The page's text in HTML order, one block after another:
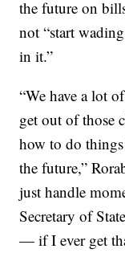
the future on
not “start
in it.”
“We have a lot
get out of those
how to do things
the future,”
just handle
Secretary of
— if I ever get